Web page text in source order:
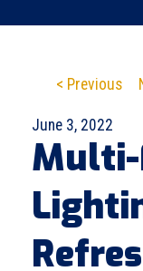
< Previous
June 3, 2022